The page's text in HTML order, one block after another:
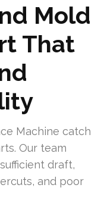
Mold
That
Machine catch
Our team
draft,
and poor